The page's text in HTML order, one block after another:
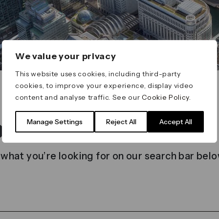
We value your privacy
This website uses cookies, including third-party
cookies, to improve your experience, display video
content and analyse traffic. See ourCookie Policy
Manage Settings Reject All Accept All
found
you’re looking for on our search bar